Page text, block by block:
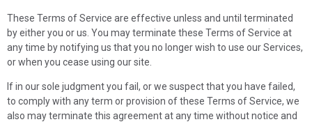
These Terms of Service are effective unless and until terminated
by either you or us. You may terminate these Terms of Service at
any time by notifying us that you no longer wish to use our Services,
or when you cease using our site.
If in our sole judgment you fail, or we suspect that you have failed,
to comply with any term or provision of these Terms of Service, we
also may terminate this agreement at any time without notice and